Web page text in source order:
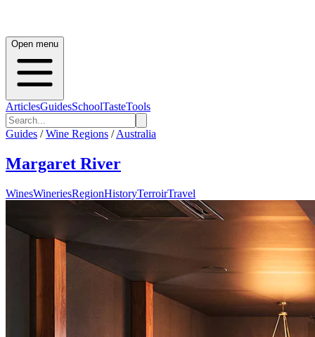
Open menu
ArticlesGuidesSchoolTasteTools
Guides / Wine Regions / Australia
Margaret River
WinesWineriesRegionHistoryTerroirTravel